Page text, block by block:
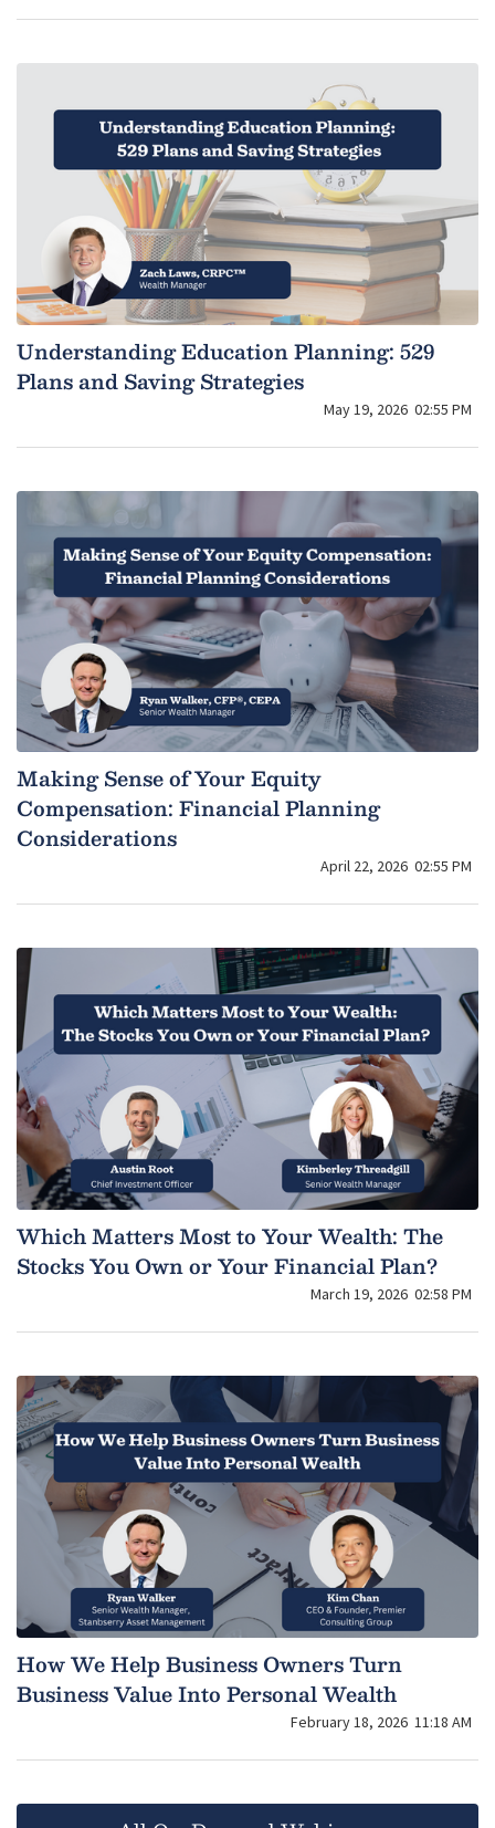
Understanding Education Planning: 529
Plans and Saving Strategies
May 19, 2026 02:55 PM
Making Sense of Your Equity
Compensation: Financial Planning
Considerations
April 22, 2026 02:55 PM
Which Matters Most to Your Wealth: The
Stocks You Own or Your Financial Plan?
March 19, 2026 02:58 PM
How We Help Business Owners Turn
Business Value Into Personal Wealth
February 18, 2026 11:18 AM